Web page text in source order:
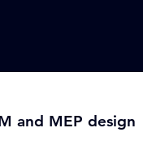
and MEP design